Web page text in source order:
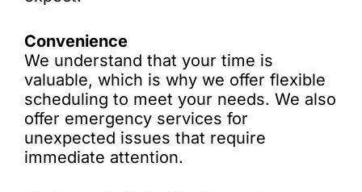
Convenience
We understand that your time is
valuable, which is why we offer flexible
scheduling to meet your needs. We also
offer emergency services for
unexpected issues that require
immediate attention.